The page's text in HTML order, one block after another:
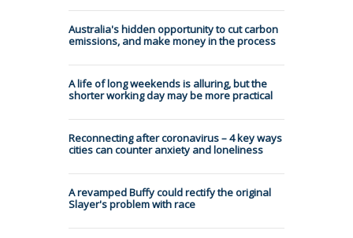
Australia's hidden opportunity to cut carbon
emissions, and make money in the process
A life of long weekends is alluring, but the
shorter working day may be more practical
Reconnecting after coronavirus – 4 key ways
cities can counter anxiety and loneliness
A revamped Buffy could rectify the original
Slayer's problem with race